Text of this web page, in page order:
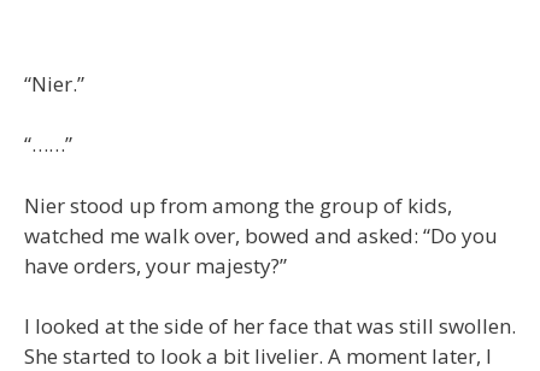
“Nier.”
“……”
Nier stood up from among the group of kids,
watched me walk over, bowed and asked: “Do you
have orders, your majesty?”
I looked at the side of her face that was still swollen.
She started to look a bit livelier. A moment later, I